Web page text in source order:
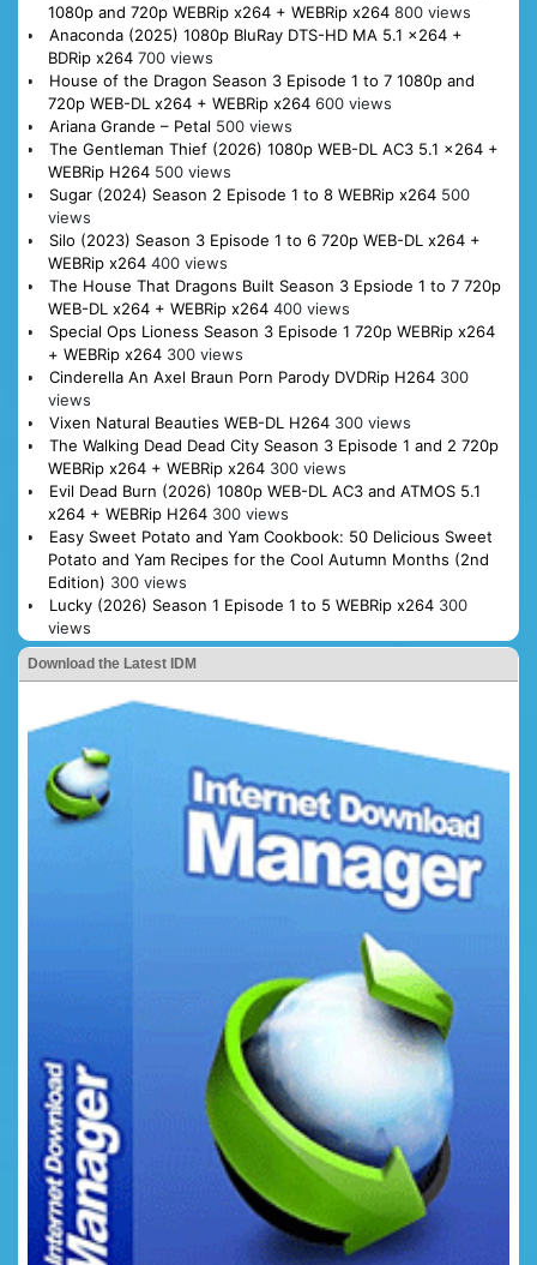
1080p and 720p WEBRip x264 + WEBRip x264 800 views
Anaconda (2025) 1080p BluRay DTS-HD MA 5.1 x264 +
BDRip x264 700 views
House of the Dragon Season 3 Episode 1 to 7 1080p and
720p WEB-DL x264 + WEBRip x264 600 views
Ariana Grande – Petal 500 views
The Gentleman Thief (2026) 1080p WEB-DL AC3 5.1 x264 +
WEBRip H264 500 views
Sugar (2024) Season 2 Episode 1 to 8 WEBRip x264 500
views
Silo (2023) Season 3 Episode 1 to 6 720p WEB-DL x264 +
WEBRip x264 400 views
The House That Dragons Built Season 3 Epsiode 1 to 7 720p
WEB-DL x264 + WEBRip x264 400 views
Special Ops Lioness Season 3 Episode 1 720p WEBRip x264
+ WEBRip x264 300 views
Cinderella An Axel Braun Porn Parody DVDRip H264 300
views
Vixen Natural Beauties WEB-DL H264 300 views
The Walking Dead Dead City Season 3 Episode 1 and 2 720p
WEBRip x264 + WEBRip x264 300 views
Evil Dead Burn (2026) 1080p WEB-DL AC3 and ATMOS 5.1
x264 + WEBRip H264 300 views
Easy Sweet Potato and Yam Cookbook: 50 Delicious Sweet
Potato and Yam Recipes for the Cool Autumn Months (2nd
Edition) 300 views
Lucky (2026) Season 1 Episode 1 to 5 WEBRip x264 300
views
Download the Latest IDM